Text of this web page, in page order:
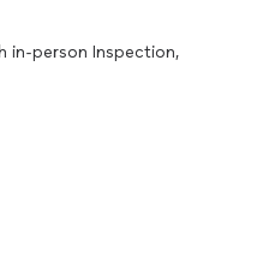
in-person Inspection,
Residence, Condos,
Floorplan Sketches)